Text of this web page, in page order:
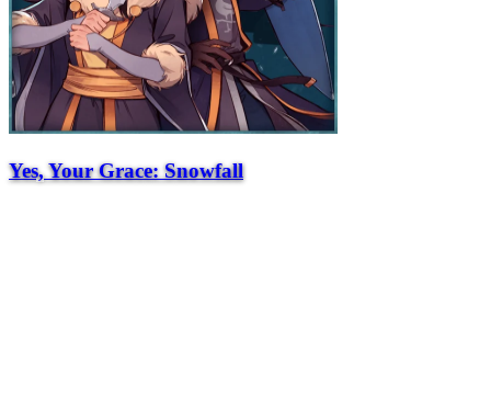
Yes, Your Grace: Snowfall